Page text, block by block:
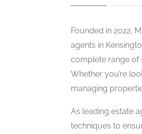
Founded in 2022,
agents in
complete range of
Whether you’re
managing
As leading estate
techniques to